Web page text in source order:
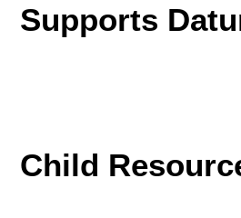
Supports
Child